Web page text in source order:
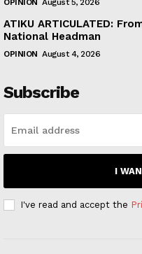
OPINION August 5, 2026
ATIKU ARTICULATED:
National Headman
OPINION August 4, 2026
Subscribe
I
I've read and accept the